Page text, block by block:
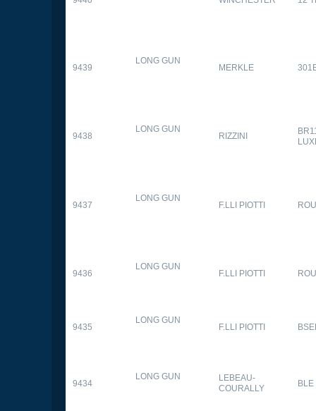
9439
LONG GUN
MERKLE
9438
LONG GUN
RIZZINI
9437
LONG GUN
F.LLI PIOTTI
9436
LONG GUN
F.LLI PIOTTI
9435
LONG GUN
F.LLI PIOTTI
9434
LONG GUN
LEBEAU-
COURALLY
BLE